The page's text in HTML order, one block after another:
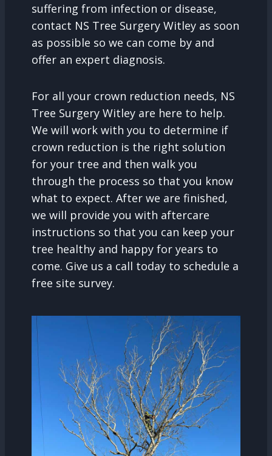
suffering from infection or disease,
contact NS Tree Surgery Witley as soon
as possible so we can come by and
offer an expert diagnosis.
For all your crown reduction needs, NS
Tree Surgery Witley are here to help.
We will work with you to determine if
crown reduction is the right solution
for your tree and then walk you
through the process so that you know
what to expect. After we are finished,
we will provide you with aftercare
instructions so that you can keep your
tree healthy and happy for years to
come. Give us a call today to schedule a
free site survey.